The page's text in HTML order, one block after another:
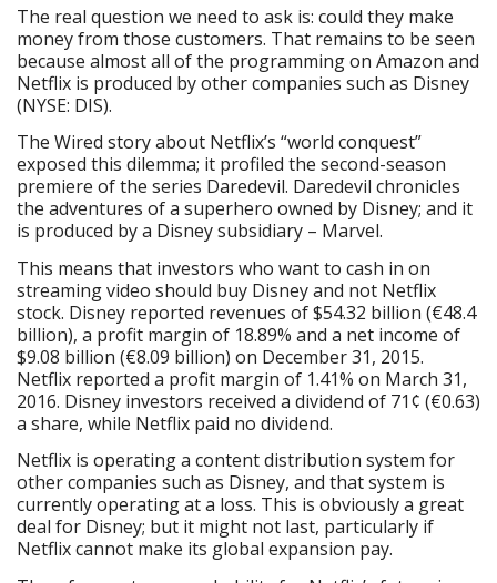
The real question we need to ask is: could they make
money from those customers. That remains to be seen
because almost all of the programming on Amazon and
Netflix is produced by other companies such as Disney
(NYSE: DIS).
The Wired story about Netflix’s “world conquest”
exposed this dilemma; it profiled the second-season
premiere of the series Daredevil. Daredevil chronicles
the adventures of a superhero owned by Disney; and it
is produced by a Disney subsidiary – Marvel.
This means that investors who want to cash in on
streaming video should buy Disney and not Netflix
stock. Disney reported revenues of $54.32 billion (€48.4
billion), a profit margin of 18.89% and a net income of
$9.08 billion (€8.09 billion) on December 31, 2015.
Netflix reported a profit margin of 1.41% on March 31,
2016. Disney investors received a dividend of 71¢ (€0.63)
a share, while Netflix paid no dividend.
Netflix is operating a content distribution system for
other companies such as Disney, and that system is
currently operating at a loss. This is obviously a great
deal for Disney; but it might not last, particularly if
Netflix cannot make its global expansion pay.